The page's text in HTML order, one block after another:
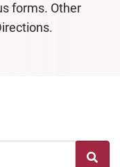
forms. Other